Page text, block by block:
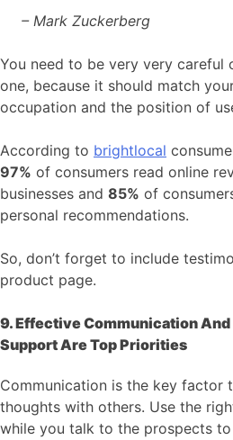
– Mark Zuckerberg
You need to be very very careful
one, because it should match
occupation and the position of
According to brightlocal
97% of consumers read online
businesses and 85% of
personal recommendations.
So, don’t forget to include
product page.
9. Effective Communication
Support Are Top Priorities
Communication is the key factor
thoughts with others. Use the
while you talk to the prospects